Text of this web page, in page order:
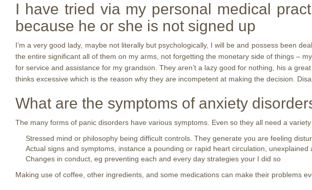
I have tried via my personal medical
because he or she is not signed up
I’m a very good lady, maybe not literally but psychologically, I will be and possess been
the entire significant all of them on my arms, not forgetting the monetary side of things –
for service and assistance for my grandson. They aren’t a lazy good for nothing, his a
thinks excessive which is the reason why they are incompetent at making the decision.
What are the symptoms of anxiety
The many forms of panic disorders have various symptoms. Even so they all need a
Stressed mind or philosophy being difficult controls. They generate you are feeling
Actual signs and symptoms, instance a pounding or rapid heart circulation,
Changes in conduct, eg preventing each and every day strategies your I did so
Making use of coffee, other ingredients, and some medications can make their problems